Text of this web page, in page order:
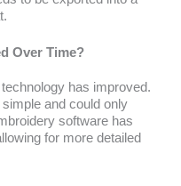
Over Time?
has improved.
and could only
software has
for more detailed